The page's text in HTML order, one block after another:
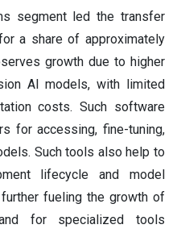
segment led the transfer
a share of approximately
growth due to higher
AI models, with limited
costs. Such software
for accessing, fine-tuning,
Such tools also help to
lifecycle and model
fueling the growth of
for specialized tools